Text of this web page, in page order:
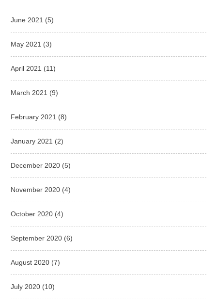
June 2021 (5)
May 2021 (3)
April 2021 (11)
March 2021 (9)
February 2021 (8)
January 2021 (2)
December 2020 (5)
November 2020 (4)
October 2020 (4)
September 2020 (6)
August 2020 (7)
July 2020 (10)